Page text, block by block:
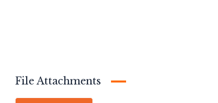
Attachments